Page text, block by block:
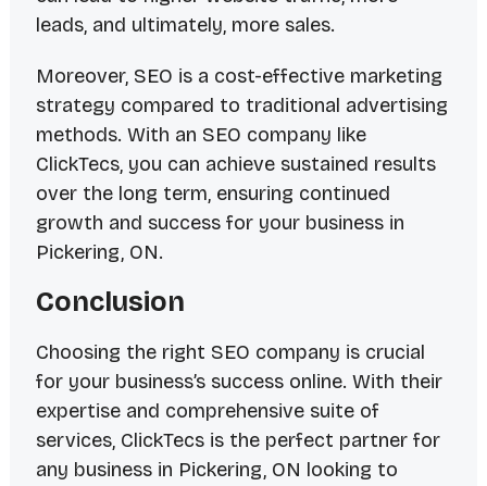
leads, and ultimately, more sales.
Moreover, SEO is a cost-effective marketing
strategy compared to traditional advertising
methods. With an SEO company like
ClickTecs, you can achieve sustained results
over the long term, ensuring continued
growth and success for your business in
Pickering, ON.
Conclusion
Choosing the right SEO company is crucial
for your business’s success online. With their
expertise and comprehensive suite of
services, ClickTecs is the perfect partner for
any business in Pickering, ON looking to